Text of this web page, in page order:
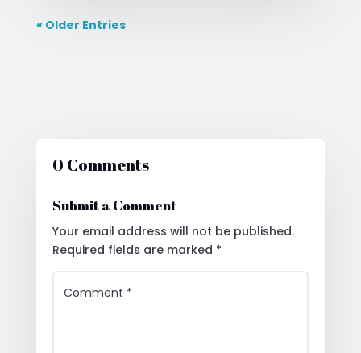
« Older Entries
0 Comments
Submit a Comment
Your email address will not be published.
Required fields are marked *